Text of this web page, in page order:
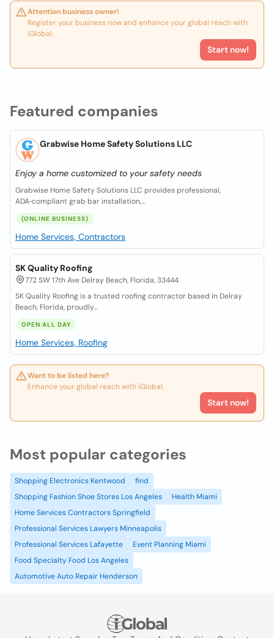
Featured companies
Grabwise Home Safety Solutions LLC
Enjoy a home customized to your safety needs
Grabwise Home Safety Solutions LLC provides professional,
ADA‑compliant grab bar installation,...
(ONLINE BUSINESS)
Home Services, Contractors
SK Quality Roofing
772 SW 17th Ave Delray Beach, Florida, 33444
SK Quality Roofing is a trusted roofing contractor based in Delray
Beach, Florida, proudly...
OPEN ALL DAY
Home Services, Roofing
Want to be listed here?
Enhance your global reach with iGlobal.
Start now!
Attention business owner!
Register your business now and enhance your global reach with
iGlobal.
Start now!
Most popular categories
Shopping Electronics Kentwood
find
Shopping Fashion Shoe Stores Los Angeles
Health Miami
Home Services Contractors Springfield
Professional Services Lawyers Minneapolis
Professional Services Lafayette
Event Planning Miami
Food Specialty Food Los Angeles
Automotive Auto Repair Henderson